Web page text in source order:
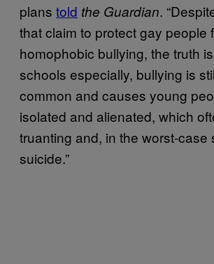
plans told the Guardian.
that claim to protect gay people
homophobic bullying, the truth
schools especially, bullying is
common and causes young
isolated and alienated, which
truanting and, in the worst-case
suicide.”